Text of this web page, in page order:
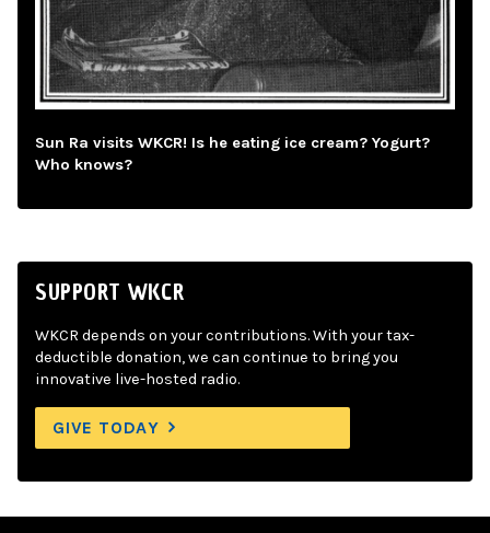
Sun Ra visits WKCR! Is he eating ice cream? Yogurt?
Who knows?
SUPPORT WKCR
WKCR depends on your contributions. With your tax-
deductible donation, we can continue to bring you
innovative live-hosted radio.
GIVE TODAY